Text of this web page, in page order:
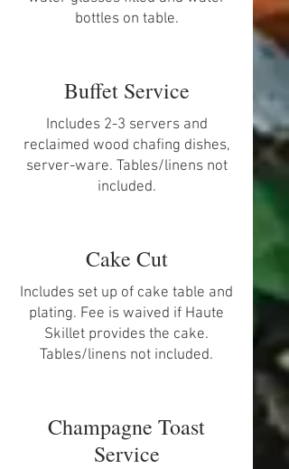
bottles on table.
Buffet Service
Includes 2-3 servers and
reclaimed wood chafing dishes,
server-ware. Tables/linens not
included.
Cake Cut
Includes set up of cake table and
plating. Fee is waived if Haute
Skillet provides the cake.
Tables/linens not included.
Champagne Toast
Service